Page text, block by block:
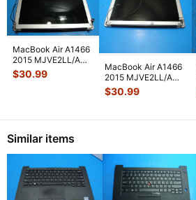
MacBook Air A1466
2015 MJVE2LL/A
13" Glossy LCD
Screen Assem
$30.99
MacBook Air A1466
2015 MJVE2LL/A
13" LCD Screen
Assembly Sil
$30.99
Similar items